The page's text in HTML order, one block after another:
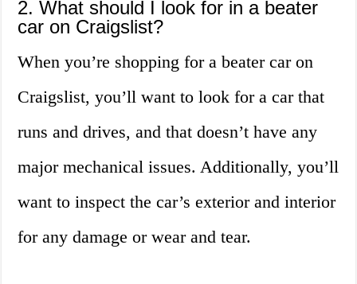
2. What should I look for in a beater
car on Craigslist?
When you’re shopping for a beater car on
Craigslist, you’ll want to look for a car that
runs and drives, and that doesn’t have any
major mechanical issues. Additionally, you’ll
want to inspect the car’s exterior and interior
for any damage or wear and tear.